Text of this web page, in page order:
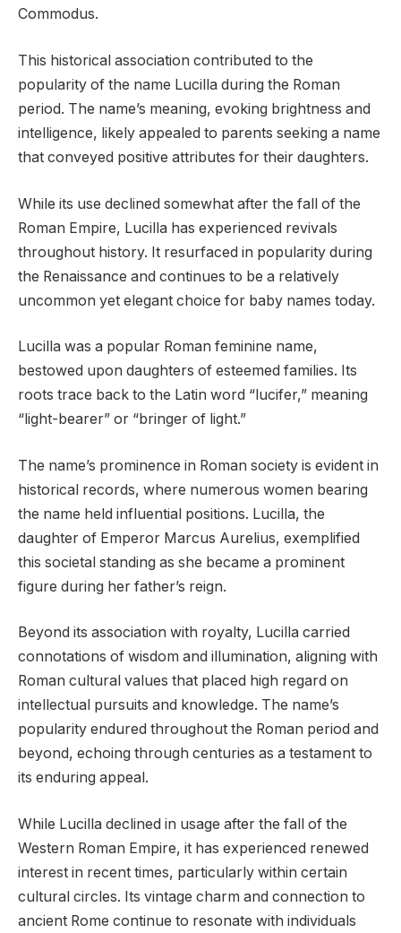
Commodus.
This historical association contributed to the
popularity of the name Lucilla during the Roman
period. The name’s meaning, evoking brightness and
intelligence, likely appealed to parents seeking a name
that conveyed positive attributes for their daughters.
While its use declined somewhat after the fall of the
Roman Empire, Lucilla has experienced revivals
throughout history. It resurfaced in popularity during
the Renaissance and continues to be a relatively
uncommon yet elegant choice for baby names today.
Lucilla was a popular Roman feminine name,
bestowed upon daughters of esteemed families. Its
roots trace back to the Latin word “lucifer,” meaning
“light-bearer” or “bringer of light.”
The name’s prominence in Roman society is evident in
historical records, where numerous women bearing
the name held influential positions. Lucilla, the
daughter of Emperor Marcus Aurelius, exemplified
this societal standing as she became a prominent
figure during her father’s reign.
Beyond its association with royalty, Lucilla carried
connotations of wisdom and illumination, aligning with
Roman cultural values that placed high regard on
intellectual pursuits and knowledge. The name’s
popularity endured throughout the Roman period and
beyond, echoing through centuries as a testament to
its enduring appeal.
While Lucilla declined in usage after the fall of the
Western Roman Empire, it has experienced renewed
interest in recent times, particularly within certain
cultural circles. Its vintage charm and connection to
ancient Rome continue to resonate with individuals